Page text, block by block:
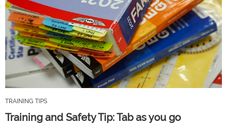
TRAINING TIPS
Training and Safety Tip: Tab as you go